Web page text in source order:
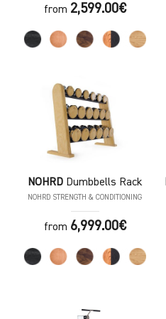
from 2,599.00€
NOHRDDumbbells Rack
NOHRD STRENGTH & CONDITIONING
from 6,999.00€